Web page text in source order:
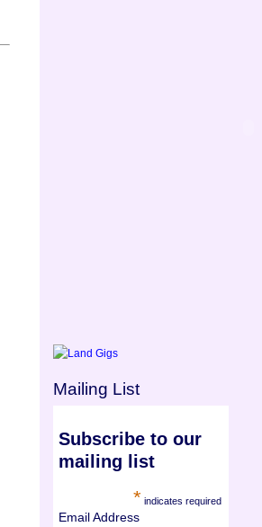
Mailing List
Subscribe to our
mailing list
* indicates required
Email Address